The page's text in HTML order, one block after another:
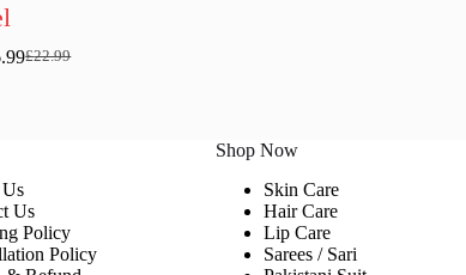
£22.99
Original
Current
Us
Policy
Policy
Shop Now
Skin Care
Hair Care
Lip Care
Sarees / Sari